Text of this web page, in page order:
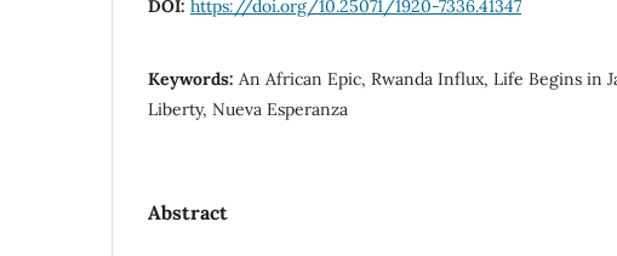
DOI: https://doi.org/10.25071/1920-7336.41347
Keywords: An African Epic, Rwanda Influx, Life Begins in
Liberty, Nueva Esperanza
Abstract